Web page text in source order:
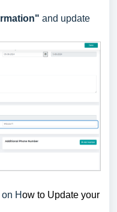
and update
How to Update your